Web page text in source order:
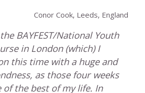
Conor Cook, Leeds, England
BAYFEST/National Youth
in London (which) I
this time with a huge and
as those four weeks
of the best of my life. In